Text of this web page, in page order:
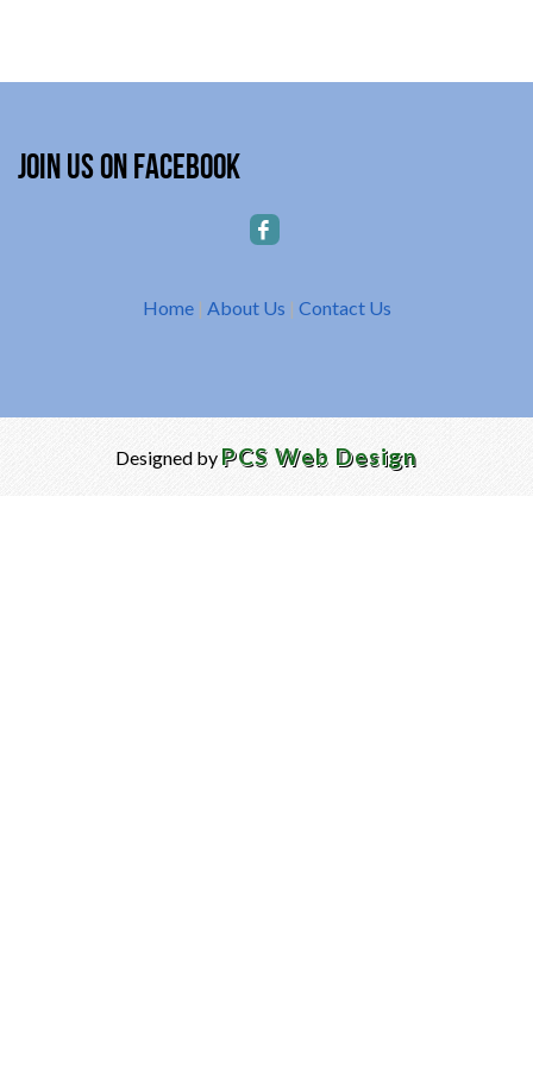
Join Us on Facebook
Home| About Us | Contact Us
Designed by PCS Web Design